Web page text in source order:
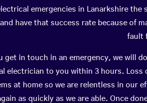
emergencies in Lanarkshire the
have that success rate because of
fault
get in touch in an emergency, we will
electrician to you within 3 hours. Loss
at home so we are relentless in our
as quickly as we are able. Once